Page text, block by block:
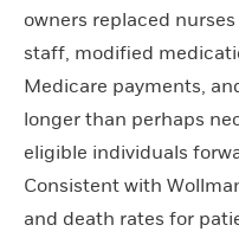
owners replaced
staff, modified
Medicare payments,
longer than perhaps
eligible individuals
Consistent with
and death rates for